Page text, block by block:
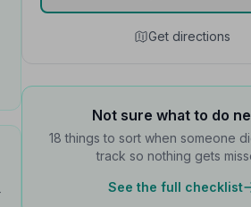
Get directions
Not sure what to do
18 things to sort when someone
track so nothing gets
See the full checklist